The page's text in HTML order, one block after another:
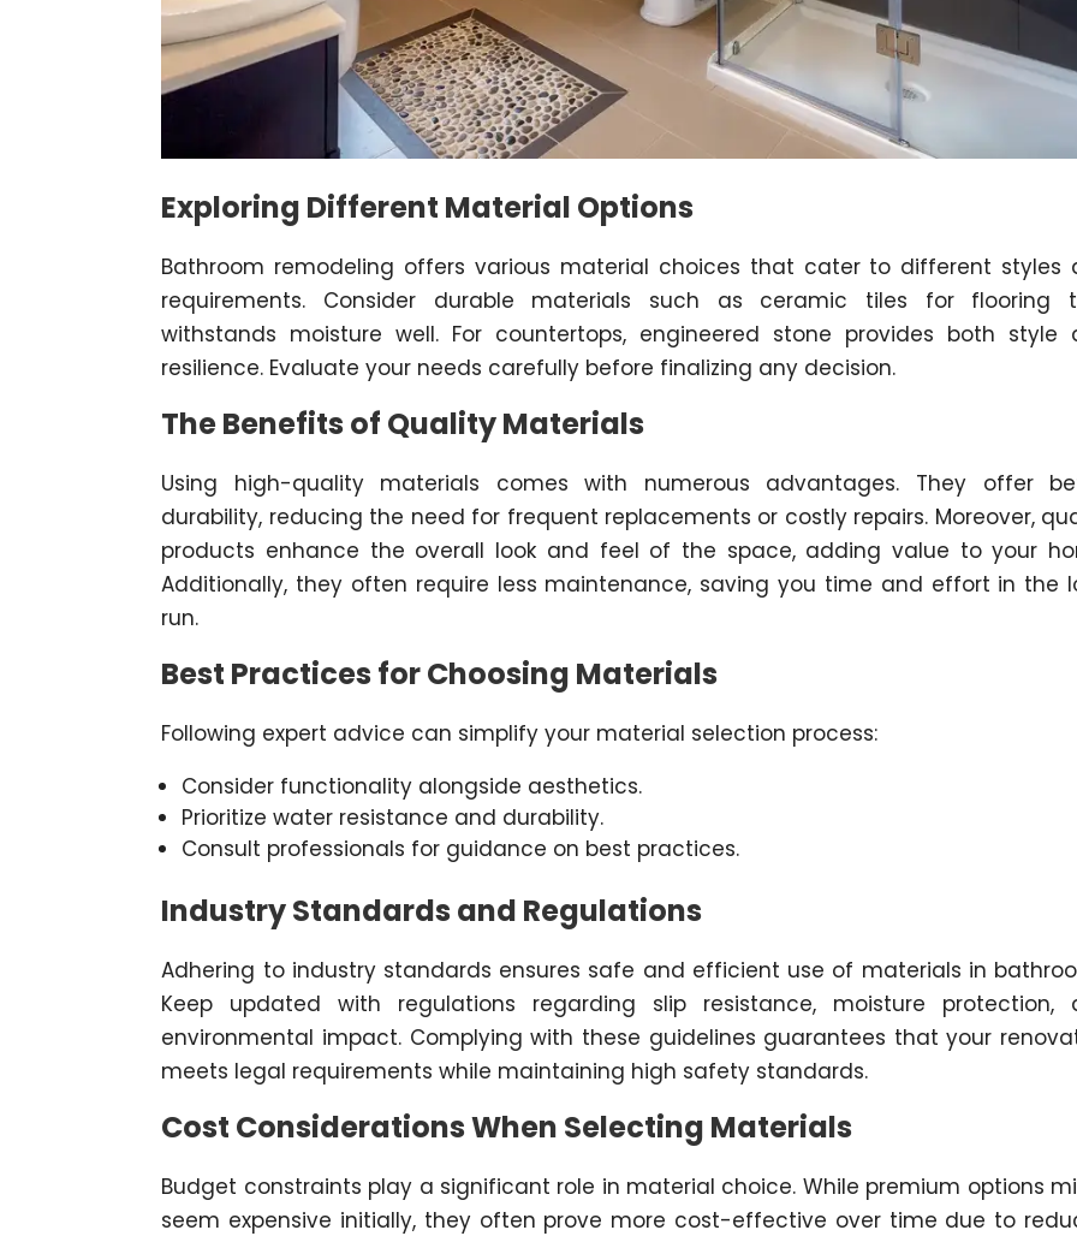
Exploring Different Material Options
Bathroom remodeling offers various material choices that cater to different styles
requirements. Consider durable materials such as ceramic tiles for flooring
withstands moisture well. For countertops, engineered stone provides both style
resilience. Evaluate your needs carefully before finalizing any decision.
The Benefits of Quality Materials
Using high-quality materials comes with numerous advantages. They offer
durability, reducing the need for frequent replacements or costly repairs. Moreover,
products enhance the overall look and feel of the space, adding value to your
Additionally, they often require less maintenance, saving you time and effort in the
run.
Best Practices for Choosing Materials
Following expert advice can simplify your material selection process:
Consider functionality alongside aesthetics.
Prioritize water resistance and durability.
Consult professionals for guidance on best practices.
Industry Standards and Regulations
Adhering to industry standards ensures safe and efficient use of materials in
Keep updated with regulations regarding slip resistance, moisture protection,
environmental impact. Complying with these guidelines guarantees that your
meets legal requirements while maintaining high safety standards.
Cost Considerations When Selecting Materials
Budget constraints play a significant role in material choice. While premium options
seem expensive initially, they often prove more cost-effective over time due to